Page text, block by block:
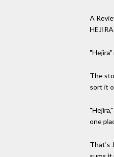
A
The
sort it
one
That's